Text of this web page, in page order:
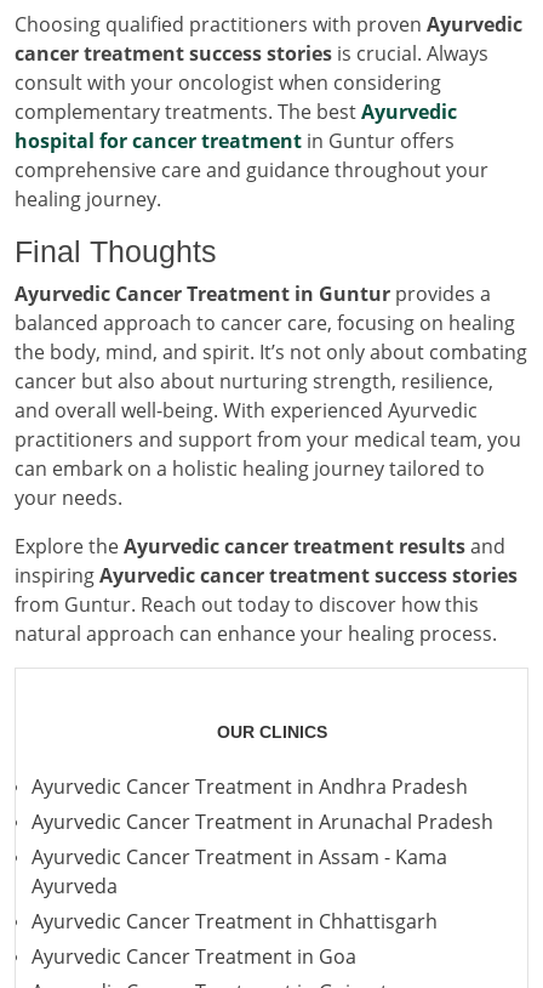
Choosing qualified practitioners with proven Ayurvedic
cancer treatment success stories is crucial. Always
consult with your oncologist when considering
complementary treatments. The bestAyurvedic
hospital for cancer treatment in Guntur offers
comprehensive care and guidance throughout your
healing journey.
Final Thoughts
Ayurvedic Cancer Treatment in Guntur provides a
balanced approach to cancer care, focusing on healing
the body, mind, and spirit. It’s not only about combating
cancer but also about nurturing strength, resilience,
and overall well-being. With experienced Ayurvedic
practitioners and support from your medical team, you
can embark on a holistic healing journey tailored to
your needs.
Explore theAyurvedic cancer treatment resultsand
inspiringAyurvedic cancer treatment success stories
from Guntur. Reach out today to discover how this
natural approach can enhance your healing process.
OUR CLINICS
Ayurvedic Cancer Treatment in Andhra Pradesh
Ayurvedic Cancer Treatment in Arunachal Pradesh
Ayurvedic Cancer Treatment in Assam - Kama
Ayurveda
Ayurvedic Cancer Treatment in Chhattisgarh
Ayurvedic Cancer Treatment in Goa